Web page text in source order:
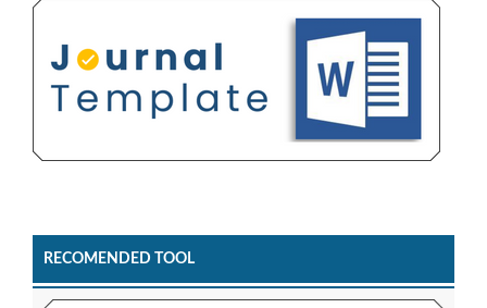
RECOMENDED TOOL